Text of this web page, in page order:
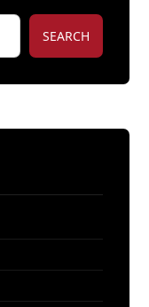
SEARCH